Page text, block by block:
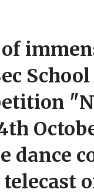
dance